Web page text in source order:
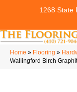
1268 State
Home » Flooring »
Wallingford Birch